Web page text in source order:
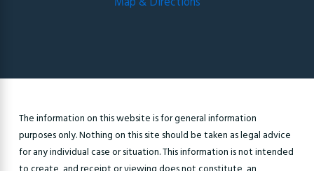
The information on this website is for general information
purposes only. Nothing on this site should be taken as legal advice
for any individual case or situation. This information is not intended